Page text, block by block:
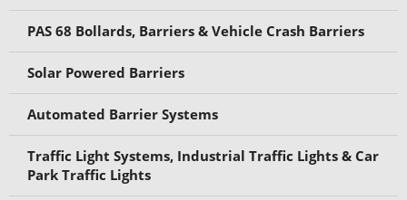
PAS 68 Bollards, Barriers & Vehicle Crash Barriers
Solar Powered Barriers
Automated Barrier Systems
Traffic Light Systems, Industrial Traffic Lights & Car
Park Traffic Lights